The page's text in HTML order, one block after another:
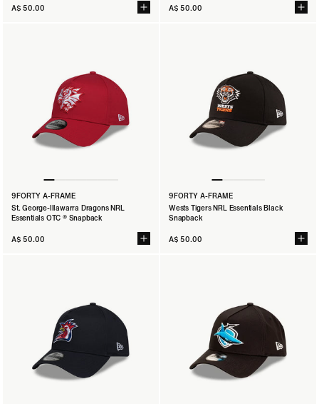
A$ 50.00
A$ 50.00
9FORTY A-FRAME
St. George-Illawarra Dragons NRL
Essentials OTC ® Snapback
A$ 50.00
9FORTY A-FRAME
Wests Tigers NRL Essentials Black
Snapback
A$ 50.00